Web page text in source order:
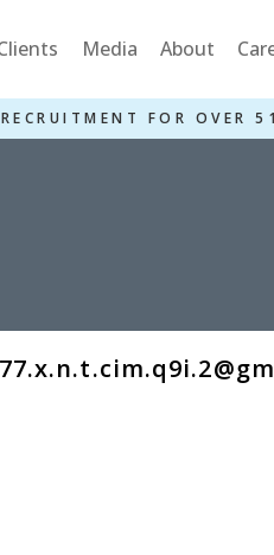
Media About
FOR OVER